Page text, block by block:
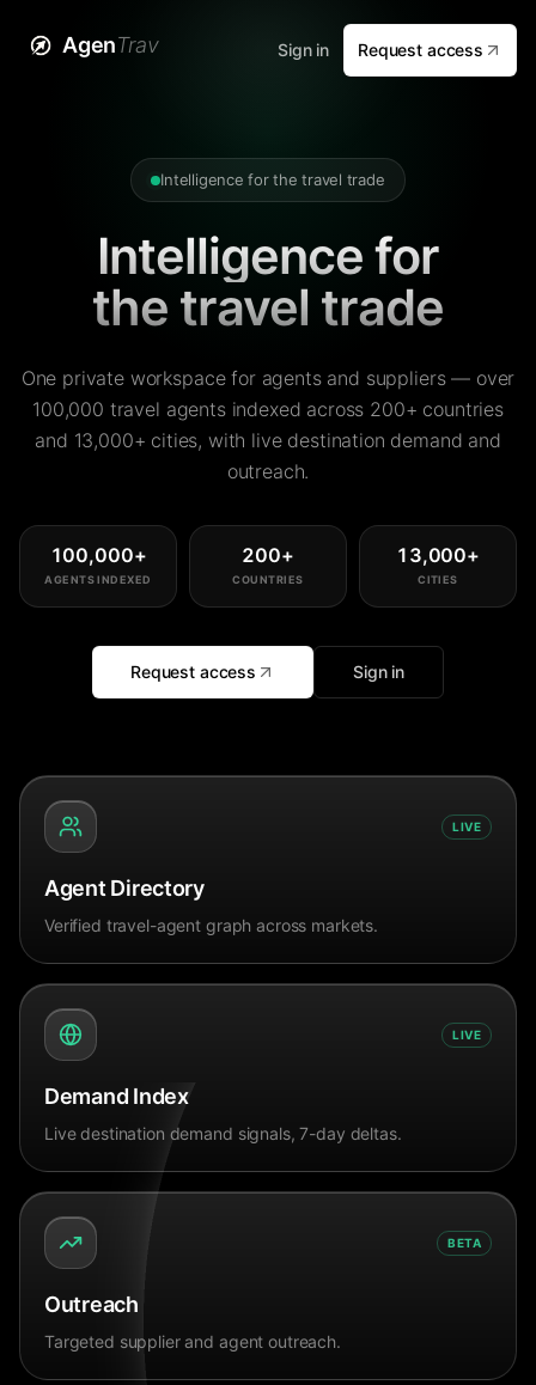
AgenTrav Sign in Request access
Intelligence for the travel trade
Intelligence for
the travel trade
One private workspace for agents and suppliers — over
100,000 travel agents indexed across 200+ countries
and 13,000+ cities, with live destination demand and
outreach.
100,000+
AGENTS INDEXED
200+
COUNTRIES
13,000+
CITIES
Request access Sign in
LIVE
Agent Directory
Verified travel-agent graph across markets.
LIVE
Demand Index
Live destination demand signals, 7-day deltas.
BETA
Outreach
Targeted supplier and agent outreach.